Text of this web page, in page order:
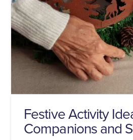
Festive Activity
Companions and